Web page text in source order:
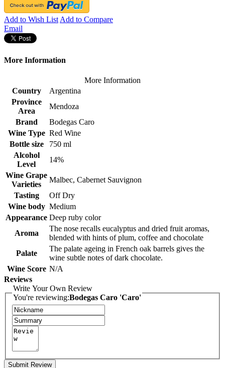
Add to Wish List Add to Compare
Email
More Information
More Information
Country
Argentina
Province
Area
Mendoza
Brand
Bodegas Caro
Wine Type Red Wine
Bottle size
750 ml
Alcohol
Level
14%
Wine Grape
Varieties
Malbec, Cabernet Sauvignon
Tasting
Off Dry
Wine body Medium
Appearance Deep ruby color
Aroma
The nose recalls eucalyptus and dried fruit aromas,
blended with hints of plum, coffee and chocolate
Palate
The palate ageing in French oak barrels gives the
wine subtle notes of dark chocolate.
Wine Score N/A
Reviews
Write Your Own Review
You're reviewing:Bodegas Caro 'Caro'
Submit Review